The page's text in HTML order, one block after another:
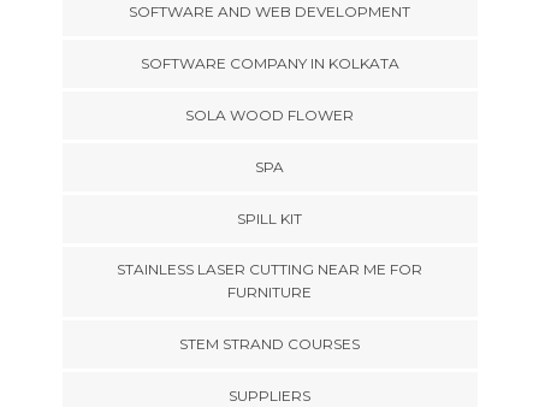
SOFTWARE AND WEB DEVELOPMENT
SOFTWARE COMPANY IN KOLKATA
SOLA WOOD FLOWER
SPA
SPILL KIT
STAINLESS LASER CUTTING NEAR ME FOR
FURNITURE
STEM STRAND COURSES
SUPPLIERS